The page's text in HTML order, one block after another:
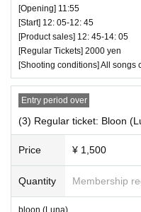
nue facilities.
・ We are not
thefts. Please be
by yourself.
・ There are no
ue.
of the venue staff
[Opening] 11:55
[Start] 12: 05-12: 45
[Product sales] 12: 45-14: 05
[Regular Tickets] 2000 yen
[Shooting conditions] All songs
Entry period over
(3) Regular ticket: Bloon
Price ¥ 1,500
Quantity Membership
bloon (Luna)